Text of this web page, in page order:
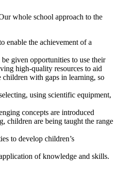
whole school approach to the
enable the achievement of a
given opportunities to use their
high-quality resources to aid
children with gaps in learning, so
using scientific equipment,
concepts are introduced
children are being taught the range
to develop children’s
of knowledge and skills.